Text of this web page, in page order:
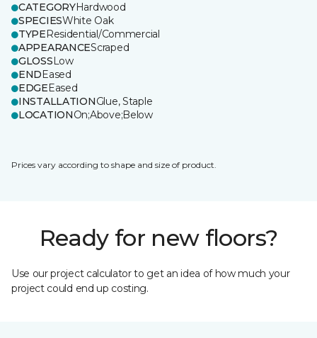
CATEGORYHardwood
SPECIESWhite Oak
TYPEResidential/Commercial
APPEARANCEScraped
GLOSSLow
ENDEased
EDGEEased
INSTALLATIONGlue, Staple
LOCATIONOn;Above;Below
Prices vary according to shape and size of product.
Ready for new floors?
Use our project calculator to get an idea of how much your
project could end up costing.